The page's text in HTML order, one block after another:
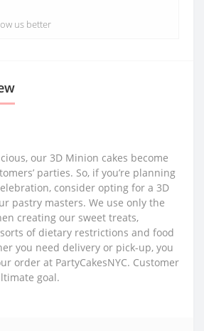
us better
our 3D Minion cakes become
parties. So, if you’re planning
consider opting for a 3D
pastry masters. We use only the
creating our sweet treats,
of dietary restrictions and food
you need delivery or pick-up, you
order at PartyCakesNYC. Customer
goal.